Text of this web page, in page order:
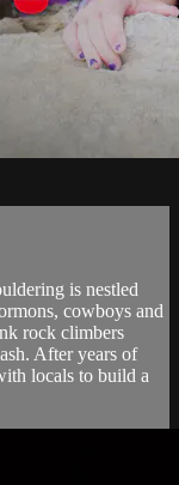
is nestled
cowboys and
rock climbers
After years of
locals to build a